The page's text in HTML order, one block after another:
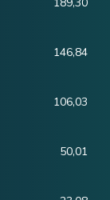
146,84
106,03
50,01